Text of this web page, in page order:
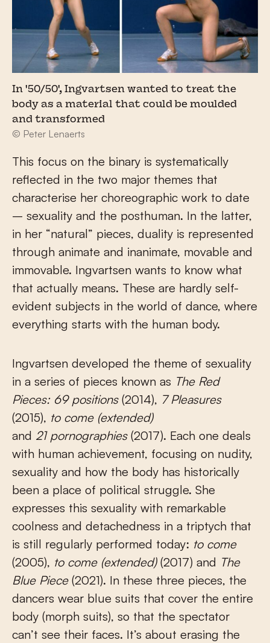
In '50/50', Ingvartsen wanted to treat the
body as a material that could be moulded
and transformed
© Peter Lenaerts
This focus on the binary is systematically
reflected in the two major themes that
characterise her choreographic work to date
– sexuality and the posthuman. In the latter,
in her “natural” pieces, duality is represented
through animate and inanimate, movable and
immovable. Ingvartsen wants to know what
that actually means. These are hardly self-
evident subjects in the world of dance, where
everything starts with the human body.
Ingvartsen developed the theme of sexuality
in a series of pieces known as The Red
Pieces: 69 positions(2014), 7 Pleasures
(2015), to come (extended)
and 21 pornographies(2017). Each one deals
with human achievement, focusing on nudity,
sexuality and how the body has historically
been a place of political struggle. She
expresses this sexuality with remarkable
coolness and detachedness in a triptych that
is still regularly performed today: to come
(2005), to come (extended)(2017) and The
Blue Piece(2021). In these three pieces, the
dancers wear blue suits that cover the entire
body (morph suits), so that the spectator
can’t see their faces. It’s about erasing the